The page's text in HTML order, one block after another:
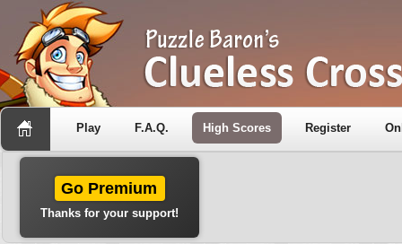
Play F.A.Q. High Scores Register
Go Premium
Thanks for your support!